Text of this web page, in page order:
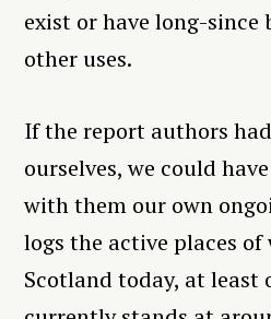
exist or have long-since
other uses.
If the report authors
ourselves, we could
with them our own
logs the active places
Scotland today, at least